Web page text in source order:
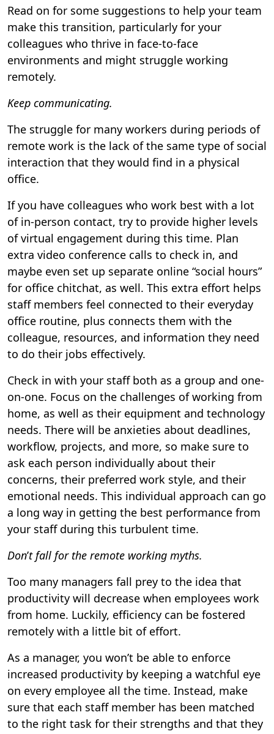
Read on for some suggestions to help your team
make this transition, particularly for your
colleagues who thrive in face-to-face
environments and might struggle working
remotely.
Keep communicating.
The struggle for many workers during periods of
remote work is the lack of the same type of social
interaction that they would find in a physical
office.
If you have colleagues who work best with a lot
of in-person contact, try to provide higher levels
of virtual engagement during this time. Plan
extra video conference calls to check in, and
maybe even set up separate online “social hours”
for office chitchat, as well. This extra effort helps
staff members feel connected to their everyday
office routine, plus connects them with the
colleague, resources, and information they need
to do their jobs effectively.
Check in with your staff both as a group and one-
on-one. Focus on the challenges of working from
home, as well as their equipment and technology
needs. There will be anxieties about deadlines,
workflow, projects, and more, so make sure to
ask each person individually about their
concerns, their preferred work style, and their
emotional needs. This individual approach can go
a long way in getting the best performance from
your staff during this turbulent time.
Don’t fall for the remote working myths.
Too many managers fall prey to the idea that
productivity will decrease when employees work
from home. Luckily, efficiency can be fostered
remotely with a little bit of effort.
As a manager, you won’t be able to enforce
increased productivity by keeping a watchful eye
on every employee all the time. Instead, make
sure that each staff member has been matched
to the right task for their strengths and that they